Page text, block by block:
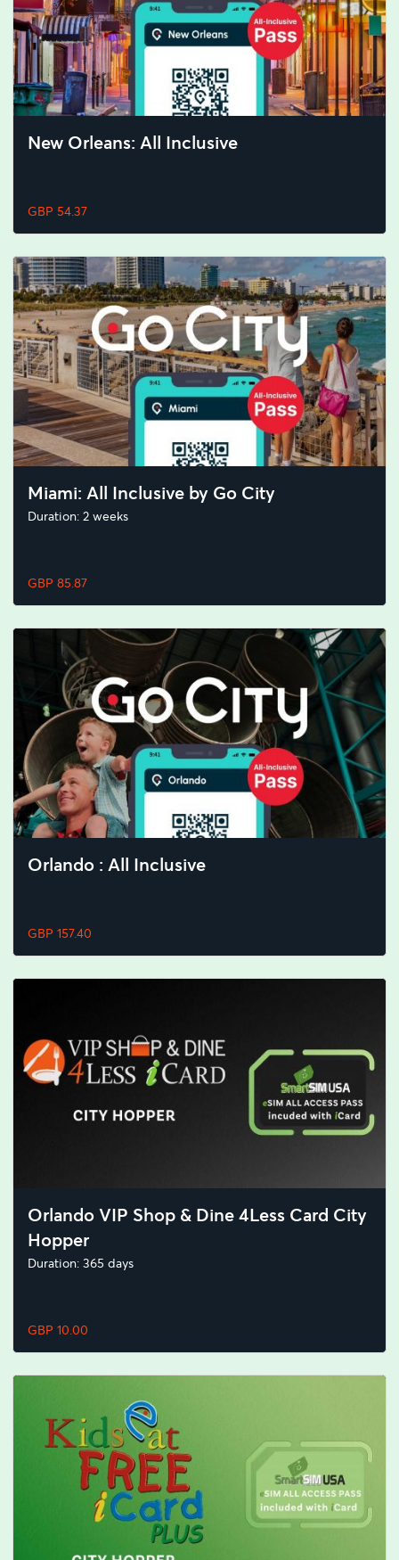
New Orleans: All Inclusive
GBP 54.37
Miami: All Inclusive by Go City
Duration: 2 weeks
GBP 85.87
Orlando : All Inclusive
GBP 157.40
Orlando VIP Shop & Dine 4Less Card City
Hopper
Duration: 365 days
GBP 10.00